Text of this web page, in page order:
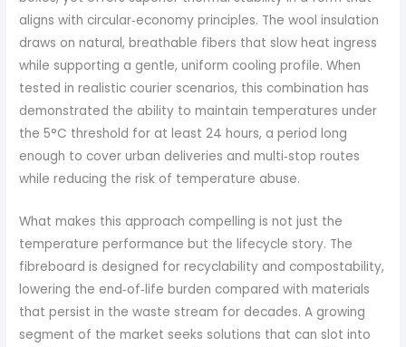
aligns with circular‑economy principles. The wool insulation
draws on natural, breathable fibers that slow heat ingress
while supporting a gentle, uniform cooling profile. When
tested in realistic courier scenarios, this combination has
demonstrated the ability to maintain temperatures under
the 5°C threshold for at least 24 hours, a period long
enough to cover urban deliveries and multi‑stop routes
while reducing the risk of temperature abuse.
What makes this approach compelling is not just the
temperature performance but the lifecycle story. The
fibreboard is designed for recyclability and compostability,
lowering the end‑of‑life burden compared with materials
that persist in the waste stream for decades. A growing
segment of the market seeks solutions that can slot into